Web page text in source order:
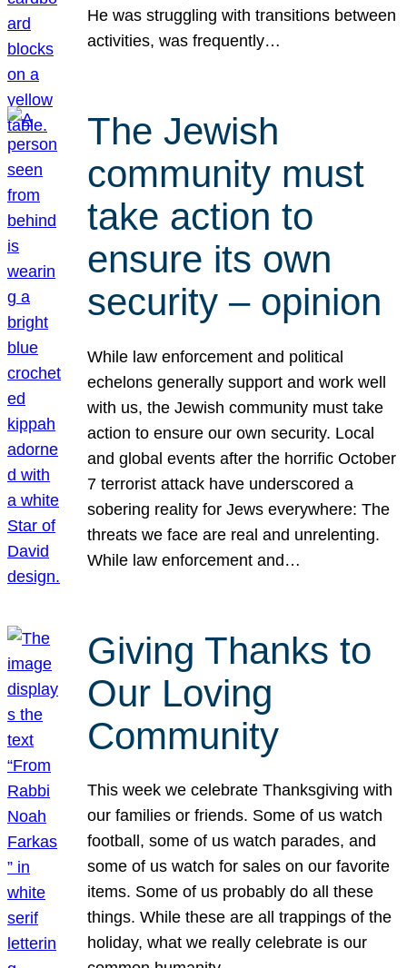
He was struggling with transitions between
activities, was frequently…
The Jewish
community must
take action to
ensure its own
security – opinion
While law enforcement and political
echelons generally support and work well
with us, the Jewish community must take
action to ensure our own security. Local
and global events after the horrific October
7 terrorist attack have underscored a
sobering reality for Jews everywhere: The
threats we face are real and unrelenting.
While law enforcement and…
Giving Thanks to
Our Loving
Community
This week we celebrate Thanksgiving with
our families or friends. Some of us watch
football, some of us watch parades, and
some of us watch for sales on our favorite
items. Some of us probably do all these
things. While these are all trappings of the
holiday, what we really celebrate is our